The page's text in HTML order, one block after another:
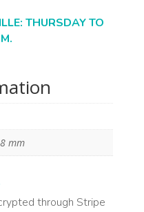
THURSDAY TO
mm
through Stripe